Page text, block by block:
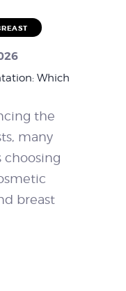
Which
the
many
breast